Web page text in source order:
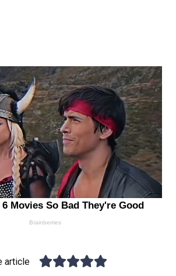
article